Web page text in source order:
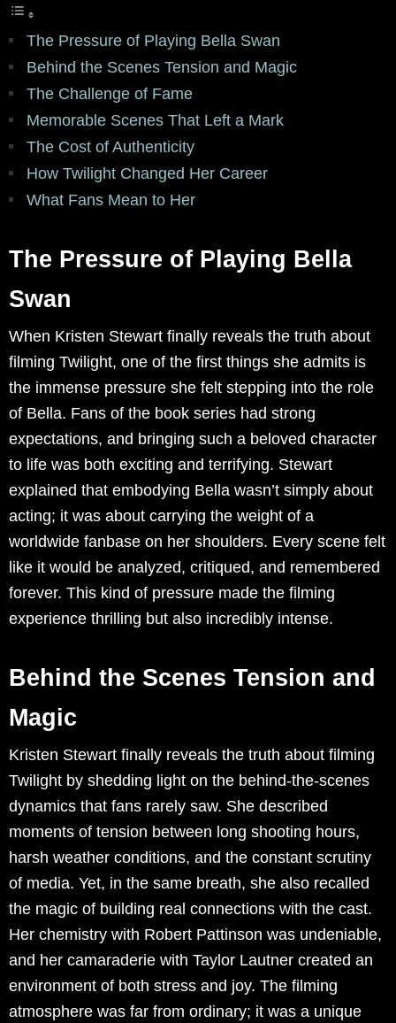
The Pressure of Playing Bella Swan
Behind the Scenes Tension and Magic
The Challenge of Fame
Memorable Scenes That Left a Mark
The Cost of Authenticity
How Twilight Changed Her Career
What Fans Mean to Her
The Pressure of Playing Bella
Swan
When Kristen Stewart finally reveals the truth about
filming Twilight, one of the first things she admits is
the immense pressure she felt stepping into the role
of Bella. Fans of the book series had strong
expectations, and bringing such a beloved character
to life was both exciting and terrifying. Stewart
explained that embodying Bella wasn’t simply about
acting; it was about carrying the weight of a
worldwide fanbase on her shoulders. Every scene felt
like it would be analyzed, critiqued, and remembered
forever. This kind of pressure made the filming
experience thrilling but also incredibly intense.
Behind the Scenes Tension and
Magic
Kristen Stewart finally reveals the truth about filming
Twilight by shedding light on the behind-the-scenes
dynamics that fans rarely saw. She described
moments of tension between long shooting hours,
harsh weather conditions, and the constant scrutiny
of media. Yet, in the same breath, she also recalled
the magic of building real connections with the cast.
Her chemistry with Robert Pattinson was undeniable,
and her camaraderie with Taylor Lautner created an
environment of both stress and joy. The filming
atmosphere was far from ordinary; it was a unique